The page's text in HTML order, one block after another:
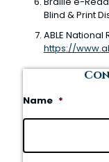
Blind & Print
ABLE
https://
Name *